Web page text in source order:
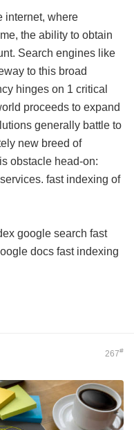
internet, where
the ability to obtain
Search engines like
to this broad
hinges on 1 critical
proceeds to expand
generally battle to
new breed of
obstacle head-on:
fast indexing of
google search fast
docs fast indexing
267#